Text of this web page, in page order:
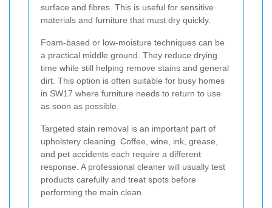
surface and fibres. This is useful for sensitive
materials and furniture that must dry quickly.
Foam-based or low-moisture techniques can be
a practical middle ground. They reduce drying
time while still helping remove stains and general
dirt. This option is often suitable for busy homes
in SW17 where furniture needs to return to use
as soon as possible.
Targeted stain removal is an important part of
upholstery cleaning. Coffee, wine, ink, grease,
and pet accidents each require a different
response. A professional cleaner will usually test
products carefully and treat spots before
performing the main clean.